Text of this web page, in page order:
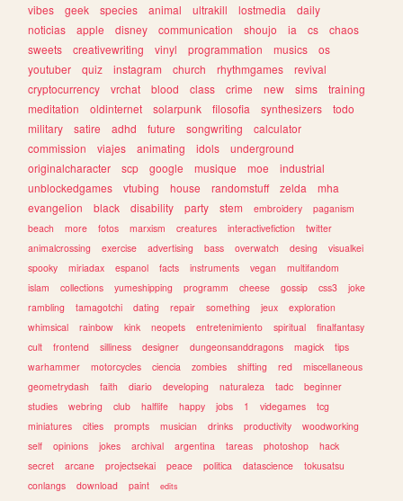
vibes
geek species animal ultrakill lostmedia
daily
noticias
apple disney communication shoujo ia cs
chaos
sweets
creativewriting vinyl programmation musics
os
youtuber
quiz instagram church rhythmgames
revival
cryptocurrency
vrchat blood class crime new sims
training
meditation
oldinternet solarpunk filosofia synthesizers
todo
military
satire adhd future songwriting
calculator
commission
viajes animating idols
underground
originalcharacter
scp google musique moe
industrial
unblockedgames
vtubing house randomstuff zelda
mha
evangelion
black disability party stem embroidery
paganism
beach
more fotos marxism creatures interactivefiction
twitter
animalcrossing
exercise advertising bass overwatch desing
visualkei
spooky
miriadax espanol facts instruments vegan
multifandom
islam
collections yumeshipping programm cheese gossip css3
joke
rambling
tamagotchi dating repair something jeux
exploration
whimsical
rainbow kink neopets entretenimiento spiritual
finalfantasy
cult
frontend silliness designer dungeonsanddragons magick
tips
warhammer
motorcycles ciencia zombies shifting red
miscellaneous
geometrydash
faith diario developing naturaleza tadc
beginner
studies
webring club halflife happy jobs 1 videgames
tcg
miniatures
cities prompts musician drinks productivity
woodworking
self
opinions jokes archival argentina tareas photoshop
hack
secret
arcane projectsekai peace politica datascience
tokusatsu
conlangs
download paint edits